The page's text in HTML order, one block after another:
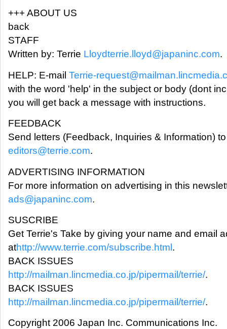
+++ ABOUT US
back
STAFF
Written by: Terrie Lloydterrie.lloyd@japaninc.com.
HELP: E-mail Terrie-
with the word 'help' in the subject or body (dont
you will get back a message with instructions.
FEEDBACK
Send letters (Feedback, Inquiries & Information)
editors@terrie.com.
ADVERTISING INFORMATION
For more information on advertising in this
ads@japaninc.com.
SUSCRIBE
Get Terrie's Take by giving your name and email
athttp://www.terrie.com/subscribe.html .
BACK ISSUES
http://mailman.lincmedia.co.jp/pipermail/terrie/.
BACK ISSUES
http://mailman.lincmedia.co.jp/pipermail/terrie/.
Copyright 2006 Japan Inc. Communications Inc.